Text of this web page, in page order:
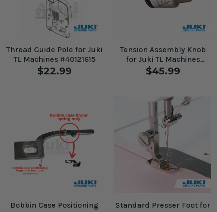
Thread Guide Pole for Juki
TL Machines #40121615
$22.99
Tension Assembly Knob
for Juki TL Machines
#A3122D250A0A
$45.99
Bobbin Case Positioning
Standard Presser Foot for